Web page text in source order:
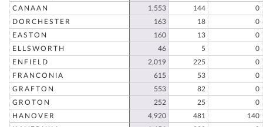
CANAAN
1,553 144
0
DORCHESTER
163 18
0
EASTON
160 13
0
ELLSWORTH
46 5
0
ENFIELD
2,019 225
0
FRANCONIA
615 53
0
GRAFTON
553 82
0
GROTON
252 25
0
HANOVER
4,920 481
140